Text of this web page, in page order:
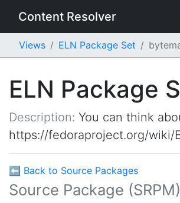
Content Resolver
Views ELN Package Set
ELN Package
Description: You can think
https://fedoraproject.org/wiki/
⬅ Back to Source Packages
Source Package